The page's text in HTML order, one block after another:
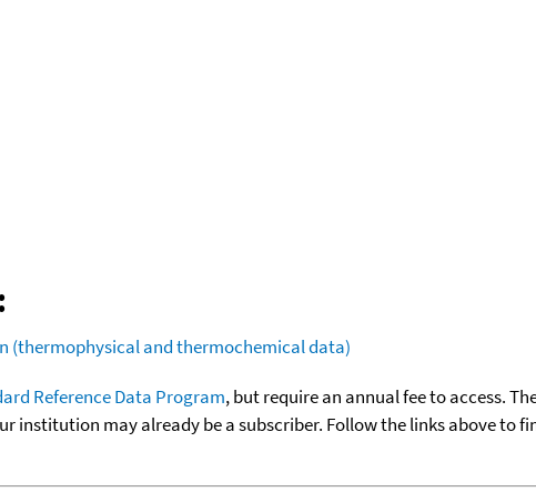
(thermophysical and thermochemical data)
Reference Data Program, but require an annual fee to access.
institution may already be a subscriber. Follow the links above to